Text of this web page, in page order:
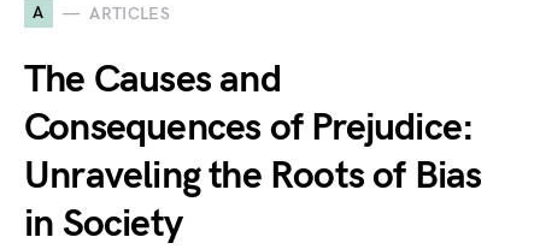
A ARTICLES
The Causes and
Consequences of Prejudice:
Unraveling the Roots of Bias
in Society